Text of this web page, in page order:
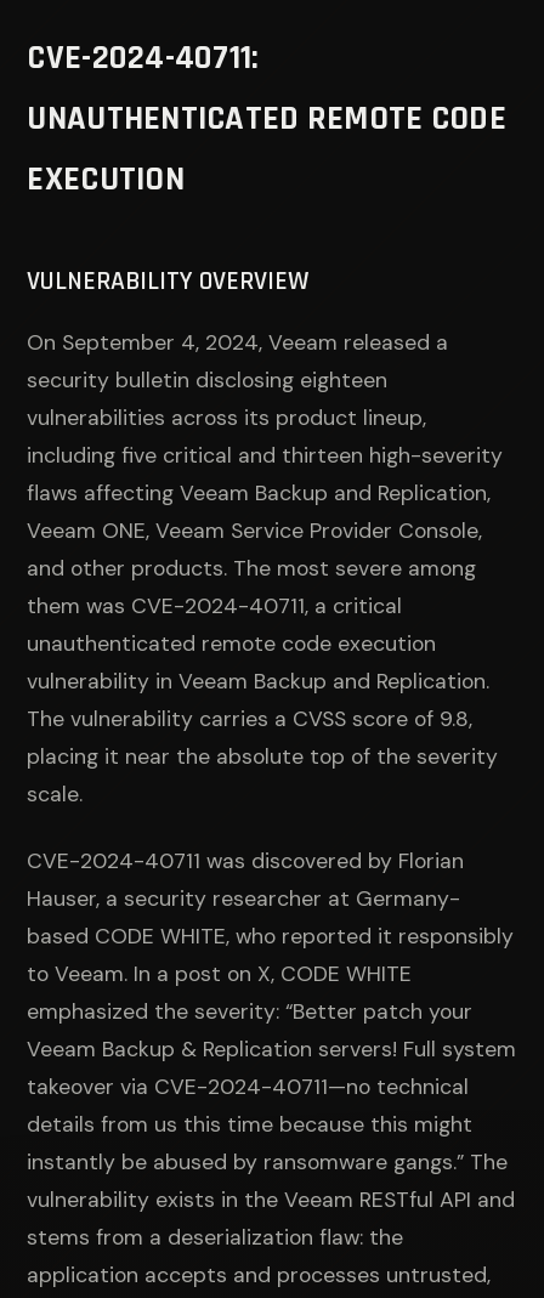
CVE-2024-40711:
UNAUTHENTICATED REMOTE CODE
EXECUTION
VULNERABILITY OVERVIEW
On September 4, 2024, Veeam released a
security bulletin disclosing eighteen
vulnerabilities across its product lineup,
including five critical and thirteen high-severity
flaws affecting Veeam Backup and Replication,
Veeam ONE, Veeam Service Provider Console,
and other products. The most severe among
them was CVE-2024-40711, a critical
unauthenticated remote code execution
vulnerability in Veeam Backup and Replication.
The vulnerability carries a CVSS score of 9.8,
placing it near the absolute top of the severity
scale.
CVE-2024-40711 was discovered by Florian
Hauser, a security researcher at Germany-
based CODE WHITE, who reported it responsibly
to Veeam. In a post on X, CODE WHITE
emphasized the severity: “Better patch your
Veeam Backup & Replication servers! Full system
takeover via CVE-2024-40711—no technical
details from us this time because this might
instantly be abused by ransomware gangs.” The
vulnerability exists in the Veeam RESTful API and
stems from a deserialization flaw: the
application accepts and processes untrusted,